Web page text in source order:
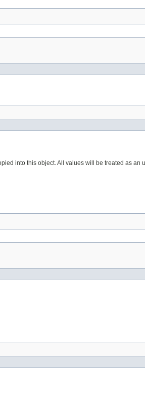
into this object. All values will be treated as an